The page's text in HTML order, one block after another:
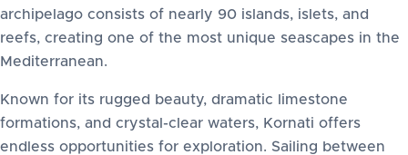
archipelago consists of nearly 90 islands, islets, and
reefs, creating one of the most unique seascapes in the
Mediterranean.
Known for its rugged beauty, dramatic limestone
formations, and crystal-clear waters, Kornati offers
endless opportunities for exploration. Sailing between